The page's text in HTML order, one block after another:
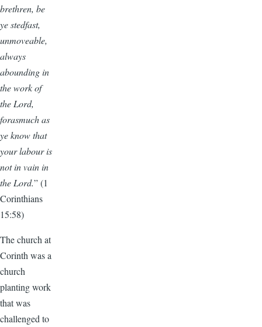
brethren, be
ye stedfast,
unmoveable,
always
abounding in
the work of
the Lord,
forasmuch as
ye know that
your labour is
not in vain in
the Lord.” (1
Corinthians
15:58)
The church at
Corinth was a
church
planting work
that was
challenged to